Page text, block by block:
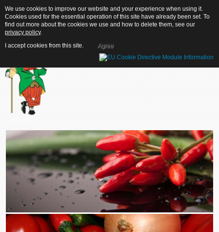
We use cookies to improve our website and your experience when using it.
Cookies used for the essential operation of this site have already been set. To
find out more about the cookies we use and how to delete them, see our
privacy policy.
I accept cookies from this site.
Agree
We use cookies to improve our website and your experience when using it.
Cookies used for the essential operation of this site have already been set. To
find out more about the cookies we use and how to delete them, see our
privacy policy.
I accept cookies from this site.
Agree